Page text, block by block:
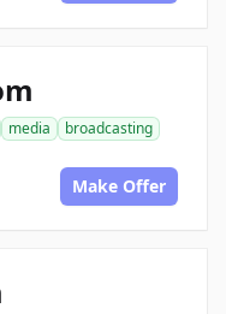
media
broadcasting
Make Offer